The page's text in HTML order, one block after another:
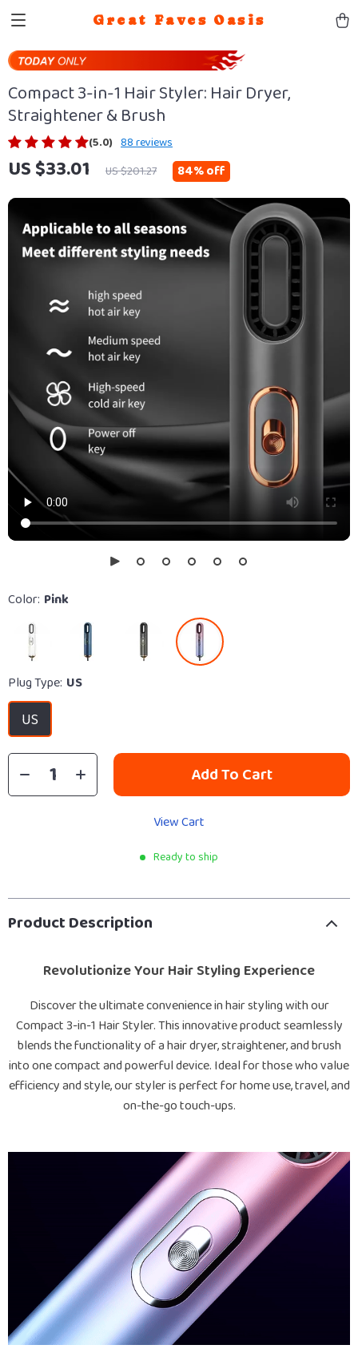
Great Faves Oasis
Compact 3-in-1 Hair Styler: Hair Dryer,
Straightener & Brush
(5.0) 88 reviews
US $33.01 US $201.27 84%off
Color: Pink
Plug Type: US
US
Add To Cart
View Cart
Ready to ship
Product Description
Revolutionize Your Hair Styling Experience
Discover the ultimate convenience in hair styling with our
Compact 3-in-1 Hair Styler. This innovative product seamlessly
blends the functionality of a hair dryer, straightener, and brush
into one compact and powerful device. Ideal for those who value
efficiency and style, our styler is perfect for home use, travel, and
on-the-go touch-ups.